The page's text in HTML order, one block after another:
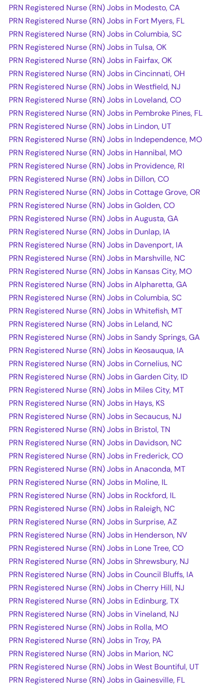
PRN Registered Nurse (RN) Jobs in Modesto, CA
PRN Registered Nurse (RN) Jobs in Fort Myers, FL
PRN Registered Nurse (RN) Jobs in Columbia, SC
PRN Registered Nurse (RN) Jobs in Tulsa, OK
PRN Registered Nurse (RN) Jobs in Fairfax, OK
PRN Registered Nurse (RN) Jobs in Cincinnati, OH
PRN Registered Nurse (RN) Jobs in Westfield, NJ
PRN Registered Nurse (RN) Jobs in Loveland, CO
PRN Registered Nurse (RN) Jobs in Pembroke Pines, FL
PRN Registered Nurse (RN) Jobs in Lindon, UT
PRN Registered Nurse (RN) Jobs in Independence, MO
PRN Registered Nurse (RN) Jobs in Hannibal, MO
PRN Registered Nurse (RN) Jobs in Providence, RI
PRN Registered Nurse (RN) Jobs in Dillon, CO
PRN Registered Nurse (RN) Jobs in Cottage Grove, OR
PRN Registered Nurse (RN) Jobs in Golden, CO
PRN Registered Nurse (RN) Jobs in Augusta, GA
PRN Registered Nurse (RN) Jobs in Dunlap, IA
PRN Registered Nurse (RN) Jobs in Davenport, IA
PRN Registered Nurse (RN) Jobs in Marshville, NC
PRN Registered Nurse (RN) Jobs in Kansas City, MO
PRN Registered Nurse (RN) Jobs in Alpharetta, GA
PRN Registered Nurse (RN) Jobs in Columbia, SC
PRN Registered Nurse (RN) Jobs in Whitefish, MT
PRN Registered Nurse (RN) Jobs in Leland, NC
PRN Registered Nurse (RN) Jobs in Sandy Springs, GA
PRN Registered Nurse (RN) Jobs in Keosauqua, IA
PRN Registered Nurse (RN) Jobs in Cornelius, NC
PRN Registered Nurse (RN) Jobs in Garden City, ID
PRN Registered Nurse (RN) Jobs in Miles City, MT
PRN Registered Nurse (RN) Jobs in Hays, KS
PRN Registered Nurse (RN) Jobs in Secaucus, NJ
PRN Registered Nurse (RN) Jobs in Bristol, TN
PRN Registered Nurse (RN) Jobs in Davidson, NC
PRN Registered Nurse (RN) Jobs in Frederick, CO
PRN Registered Nurse (RN) Jobs in Anaconda, MT
PRN Registered Nurse (RN) Jobs in Moline, IL
PRN Registered Nurse (RN) Jobs in Rockford, IL
PRN Registered Nurse (RN) Jobs in Raleigh, NC
PRN Registered Nurse (RN) Jobs in Surprise, AZ
PRN Registered Nurse (RN) Jobs in Henderson, NV
PRN Registered Nurse (RN) Jobs in Lone Tree, CO
PRN Registered Nurse (RN) Jobs in Shrewsbury, NJ
PRN Registered Nurse (RN) Jobs in Council Bluffs, IA
PRN Registered Nurse (RN) Jobs in Cherry Hill, NJ
PRN Registered Nurse (RN) Jobs in Edinburg, TX
PRN Registered Nurse (RN) Jobs in Vineland, NJ
PRN Registered Nurse (RN) Jobs in Rolla, MO
PRN Registered Nurse (RN) Jobs in Troy, PA
PRN Registered Nurse (RN) Jobs in Marion, NC
PRN Registered Nurse (RN) Jobs in West Bountiful, UT
PRN Registered Nurse (RN) Jobs in Gainesville, FL